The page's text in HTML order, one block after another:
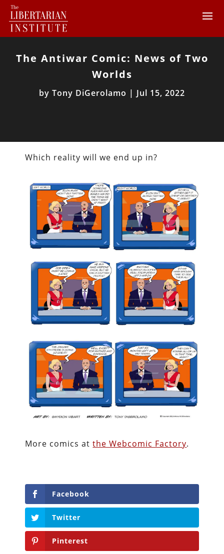
The Antiwar Comic: News of Two
Worlds
by Tony DiGerolamo | Jul 15, 2022
Which reality will we end up in?
More comics atthe Webcomic Factory.
Facebook
Twitter
Pinterest